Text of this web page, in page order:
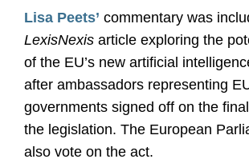
Lisa Peets’ commentary was
LexisNexis article exploring the
of the EU’s new artificial
after ambassadors representing
governments signed off on the
the legislation. The European
also vote on the act.